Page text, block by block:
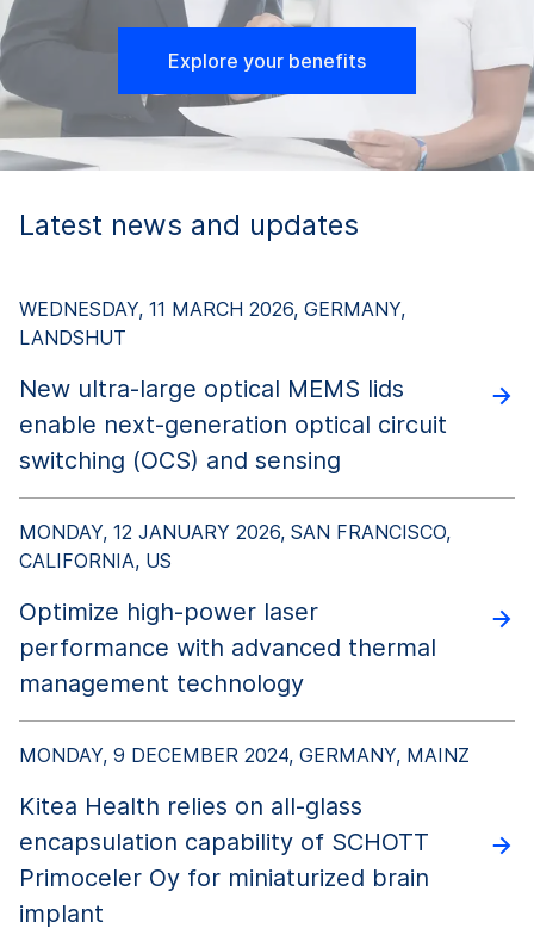
us to meet the exact specifications our customers
To produce glass preforms, specialty glass melts
are processed into shards, milled into fine
glass
powder
, and then pressed and sintered into
stability, consistent weight, and smooth surfaces –
Explore your benefits
Latest news and updates
WEDNESDAY, 11 MARCH 2026, GERMANY,
LANDSHUT
New ultra-large optical MEMS lids
enable next-generation optical circuit
switching (OCS) and sensing
MONDAY, 12 JANUARY 2026, SAN FRANCISCO,
CALIFORNIA, US
Optimize high-power laser
performance with advanced thermal
management technology
MONDAY, 9 DECEMBER 2024, GERMANY, MAINZ
Kitea Health relies on all-glass
encapsulation capability of SCHOTT
Primoceler Oy for miniaturized brain
implant